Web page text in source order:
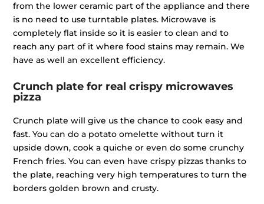
from the lower ceramic part of the appliance and there
is no need to use turntable plates. Microwave is
completely flat inside so it is easier to clean and to
reach any part of it where food stains may remain. We
have as well an excellent efficiency.
Crunch plate for real crispy microwaves
pizza
Crunch plate will give us the chance to cook easy and
fast. You can do a potato omelette without turn it
upside down, cook a quiche or even do some crunchy
French fries. You can even have crispy pizzas thanks to
the plate, reaching very high temperatures to turn the
borders golden brown and crusty.